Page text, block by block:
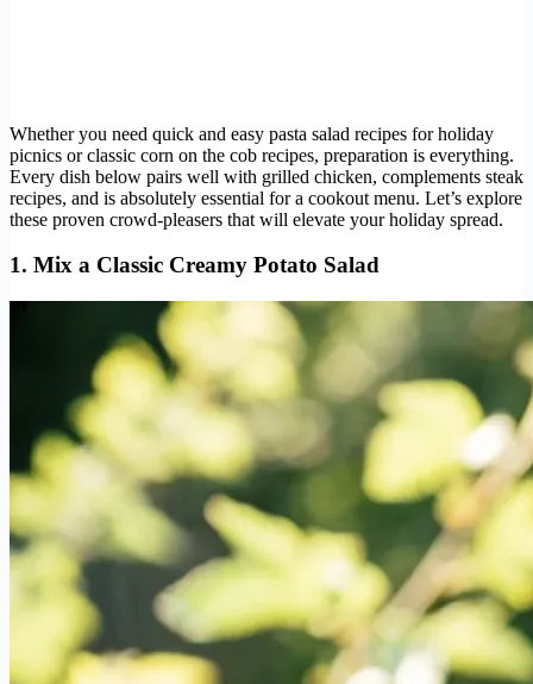
Whether you need quick and easy pasta salad recipes for holiday
picnics or classic corn on the cob recipes, preparation is everything.
Every dish below pairs well with grilled chicken, complements steak
recipes, and is absolutely essential for a cookout menu. Let’s explore
these proven crowd-pleasers that will elevate your holiday spread.
1. Mix a Classic Creamy Potato Salad